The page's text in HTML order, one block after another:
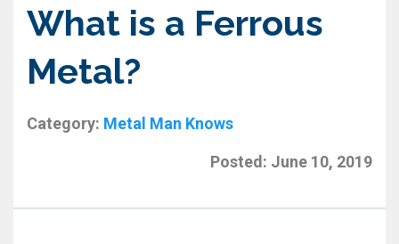
What is a Ferrous
Metal?
Category: Metal Man Knows
Posted: June 10, 2019